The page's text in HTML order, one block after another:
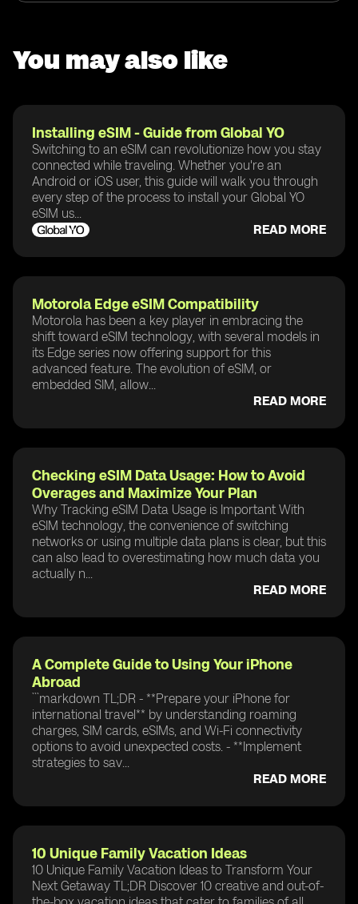
You may also like
Installing eSIM - Guide from Global YO
Switching to an eSIM can revolutionize how you stay
connected while traveling. Whether you're an
Android or iOS user, this guide will walk you through
every step of the process to install your Global YO
eSIM us...
READ MORE
Motorola Edge eSIM Compatibility
Motorola has been a key player in embracing the
shift toward eSIM technology, with several models in
its Edge series now offering support for this
advanced feature. The evolution of eSIM, or
embedded SIM, allow...
READ MORE
Checking eSIM Data Usage: How to Avoid
Overages and Maximize Your Plan
Why Tracking eSIM Data Usage is Important With
eSIM technology, the convenience of switching
networks or using multiple data plans is clear, but this
can also lead to overestimating how much data you
actually n...
READ MORE
A Complete Guide to Using Your iPhone
Abroad
```markdown TL;DR - **Prepare your iPhone for
international travel** by understanding roaming
charges, SIM cards, eSIMs, and Wi-Fi connectivity
options to avoid unexpected costs. - **Implement
strategies to sav...
READ MORE
10 Unique Family Vacation Ideas
10 Unique Family Vacation Ideas to Transform Your
Next Getaway TL;DR Discover 10 creative and out-of-